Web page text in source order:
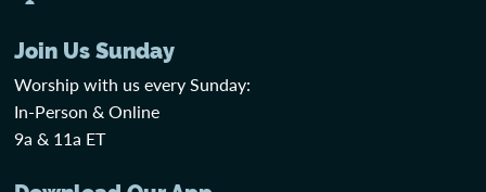
Join Us Sunday
Worship with us every Sunday:
In-Person & Online
9a & 11a ET